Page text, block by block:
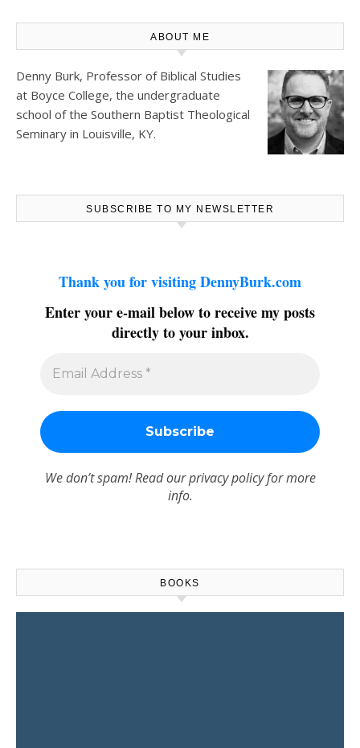
ABOUT ME
Denny Burk, Professor of Biblical Studies
at Boyce College, the undergraduate
school of the Southern Baptist Theological
Seminary in Louisville, KY.
SUBSCRIBE TO MY NEWSLETTER
Thank you for visiting DennyBurk.com
Enter your e-mail below to receive my posts
directly to your inbox.
We don’t spam! Read ourprivacy policyfor more
info.
BOOKS